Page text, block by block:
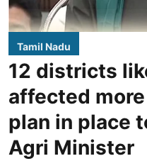
Tamil Nadu
12 districts
affected
plan in place
Agri Minister